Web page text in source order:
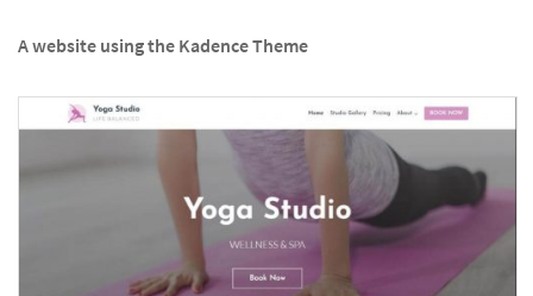
A website using the Kadence Theme